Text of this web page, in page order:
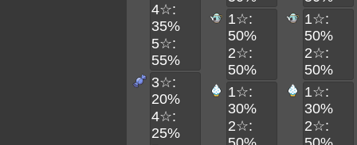
4☆:
35%
5☆:
55%
3☆:
20%
4☆:
25%
1☆:
50%
2☆:
50%
1☆:
30%
2☆:
1☆:
50%
2☆:
50%
1☆:
30%
2☆: